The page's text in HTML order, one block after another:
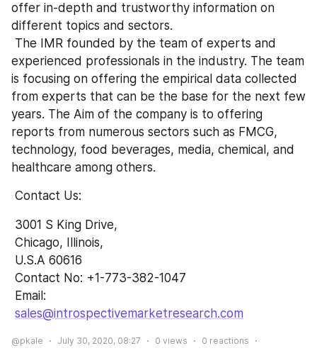
offer in-depth and trustworthy information on
different topics and sectors.
experienced professionals in the industry. The team
is focusing on offering the empirical data collected
from experts that can be the base for the next few
years. The Aim of the company is to offering
reports from numerous sectors such as FMCG,
technology, food beverages, media, chemical, and
healthcare among others.
Contact Us:
3001 S King Drive,
Chicago, Illinois,
U.S.A 60616
Contact No: +1-773-382-1047
Email:
sales@introspectivemarketresearch.com
@pkale July 30, 2020, 08:27 0 views 0 reactions